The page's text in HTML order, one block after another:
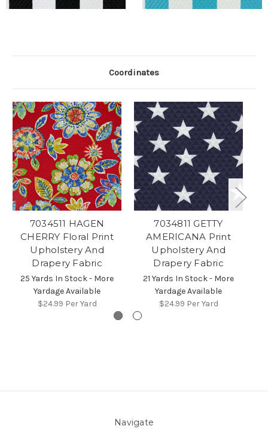
Coordinates
7034511 HAGEN
CHERRY Floral Print
Upholstery And
Drapery Fabric
25 Yards In Stock - More
Yardage Available
$24.99 Per Yard
7034811 GETTY
AMERICANA Print
Upholstery And
Drapery Fabric
21 Yards In Stock - More
Yardage Available
$24.99 Per Yard
Navigate